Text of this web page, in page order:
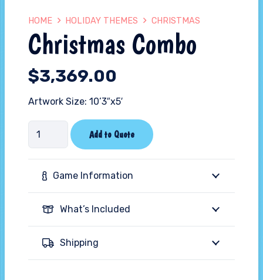
HOME HOLIDAY THEMES CHRISTMAS
Christmas Combo
$3,369.00
Artwork Size: 10’3″x5′
Christmas
Combo
quantity
Add to Quote
Game Information
What’s Included
Shipping